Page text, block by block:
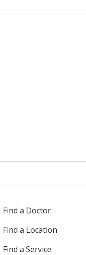
Find a Doctor
Find a Location
Find a Service